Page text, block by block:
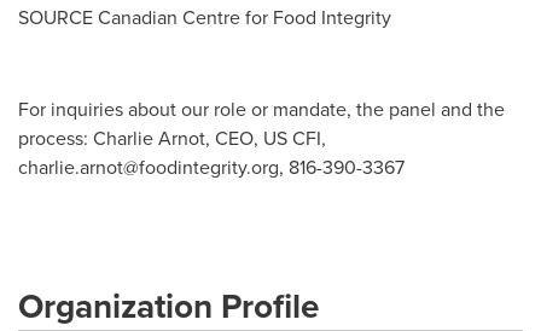
SOURCE Canadian Centre for Food Integrity
For inquiries about our role or mandate, the panel and the
process: Charlie Arnot, CEO, US CFI,
charlie.arnot@foodintegrity.org, 816-390-3367
Organization Profile